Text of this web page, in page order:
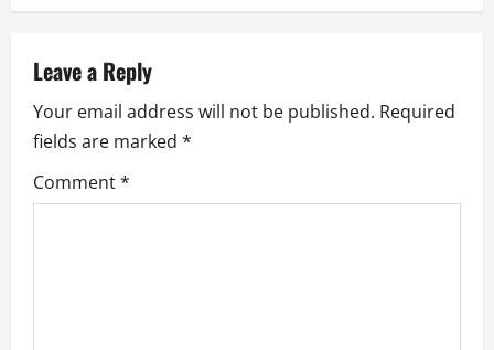
v
i
g
a
Leave a Reply
Your email address will not be published. Required
fields are marked *
Comment*